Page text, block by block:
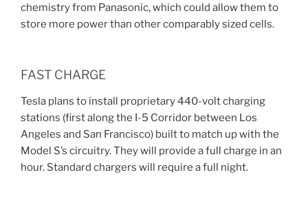
chemistry from Panasonic, which could allow them to
store more power than other comparably sized cells.
FAST CHARGE
Tesla plans to install proprietary 440-volt charging
stations (first along the I-5 Corridor between Los
Angeles and San Francisco) built to match up with the
Model S’s circuitry. They will provide a full charge in an
hour. Standard chargers will require a full night.